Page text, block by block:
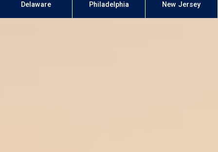
Delaware Philadelphia New Jersey